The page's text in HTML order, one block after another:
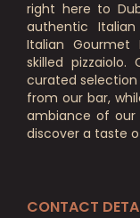
right here to
authentic
Italian Gourmet
skilled
curated
from our bar,
ambiance of our
discover a taste
CONTACT